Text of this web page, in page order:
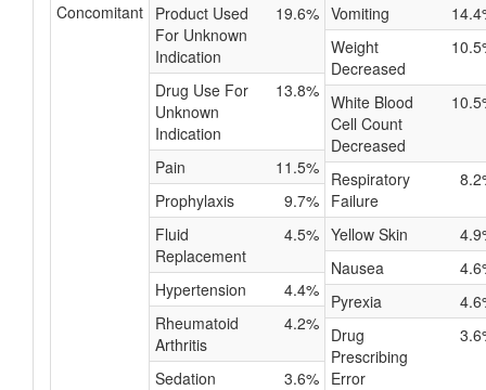
Concomitant Product Used
For Unknown
Indication
19.6%
Drug Use For
Unknown
Indication
13.8%
Pain
11.5%
Prophylaxis
9.7%
Fluid
Replacement
4.5%
Hypertension
4.4%
Rheumatoid
Arthritis
4.2%
Sedation
3.6%
Vomiting
Weight
Decreased
White Blood
Cell Count
Decreased
Respiratory
Failure
Yellow Skin
Nausea
Pyrexia
Drug
Prescribing
Error